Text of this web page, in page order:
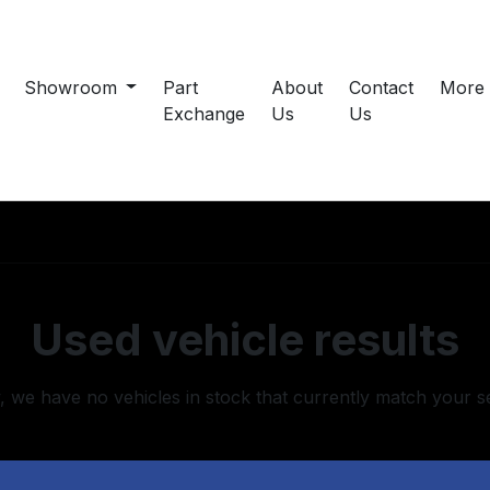
Showroom
Part
Exchange
About
Us
Contact
Us
More
Used vehicle results
we have no vehicles in stock that currently match your